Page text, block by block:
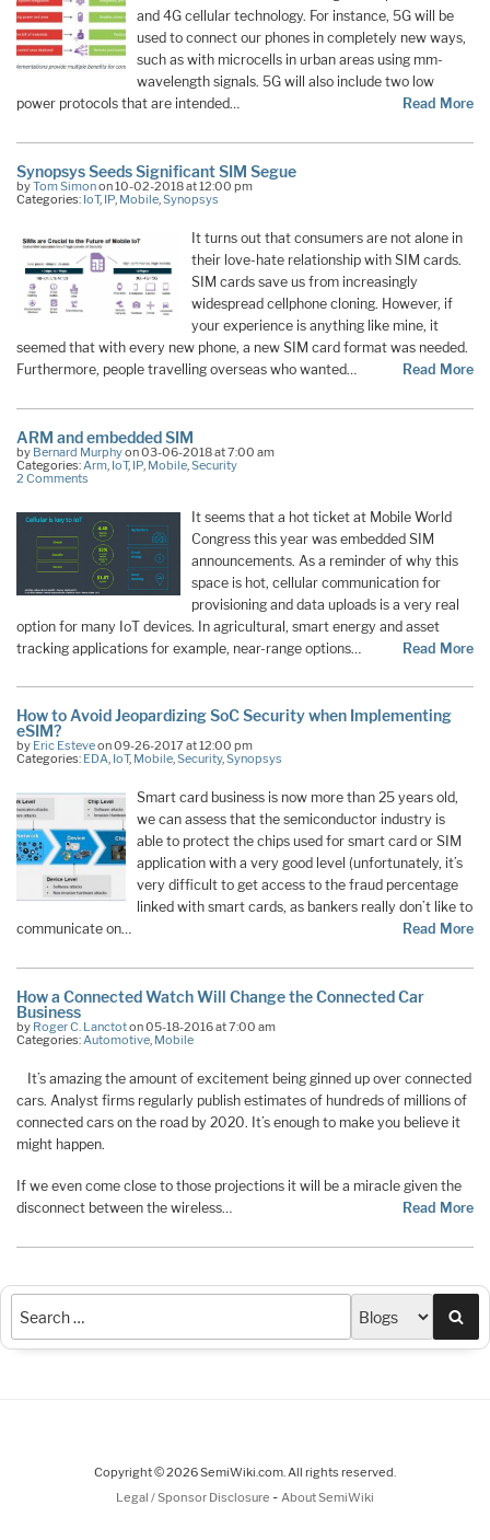
and 4G cellular technology. For instance, 5G will be
used to connect our phones in completely new ways,
such as with microcells in urban areas using mm-
wavelength signals. 5G will also include two low
power protocols that are intended…
Read More
Synopsys Seeds Significant SIM Segue
byTom Simonon 10-02-2018 at 12:00 pm
Categories: IoT, IP, Mobile,Synopsys
It turns out that consumers are not alone in
their love-hate relationship with SIM cards.
SIM cards save us from increasingly
widespread cellphone cloning. However, if
your experience is anything like mine, it
seemed that with every new phone, a new SIM card format was needed.
Furthermore, people travelling overseas who wanted…
Read More
ARM and embedded SIM
by Bernard Murphyon 03-06-2018 at 7:00 am
Categories: Arm IoT, IP Mobile Security
2 Comments
It seems that a hot ticket at Mobile World
Congress this year was embedded SIM
announcements. As a reminder of why this
space is hot, cellular communication for
provisioning and data uploads is a very real
option for many IoT devices. In agricultural, smart energy and asset
tracking applications for example, near-range options…
Read More
How to Avoid Jeopardizing SoC Security when Implementing
eSIM?
by Eric Esteveon 09-26-2017 at 12:00 pm
Categories: EDA, IoT, Mobile,Security,Synopsys
Smart card business is now more than 25 years old,
we can assess that the semiconductor industry is
able to protect the chips used for smart card or SIM
application with a very good level (unfortunately, it’s
very difficult to get access to the fraud percentage
linked with smart cards, as bankers really don’t like to
communicate on…
Read More
How a Connected Watch Will Change the Connected Car
Business
by Roger C. Lanctoton 05-18-2016 at 7:00 am
Categories: Automotive Mobile
It’s amazing the amount of excitement being ginned up over connected
cars. Analyst firms regularly publish estimates of hundreds of millions of
connected cars on the road by 2020. It’s enough to make you believe it
might happen.
If we even come close to those projections it will be a miracle given the
disconnect between the wireless…
Read More
Copyright © 2026 SemiWiki.com. All rights reserved.
Legal / Sponsor Disclosure - About SemiWiki